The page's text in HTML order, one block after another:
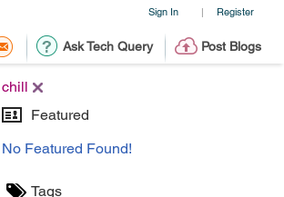
Sign In | Register
Ask Tech Query Post Blogs
chill
Featured
No Featured Found!
Tags